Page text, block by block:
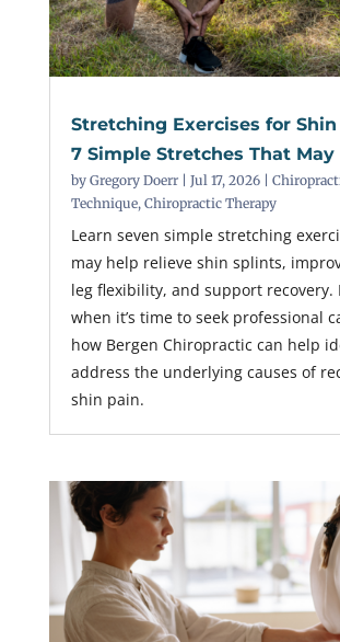
Stretching Exercises for
7 Simple Stretches That May
by Gregory Doerr| Jul 17, 2026|
Technique, Chiropractic Therapy
Learn seven simple stretching
may help relieve shin splints,
leg flexibility, and support recovery.
when it’s time to seek professional
how Bergen Chiropractic can help
address the underlying causes of
shin pain.